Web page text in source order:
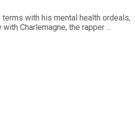
with his mental health ordeals,
Charlemagne, the rapper ...